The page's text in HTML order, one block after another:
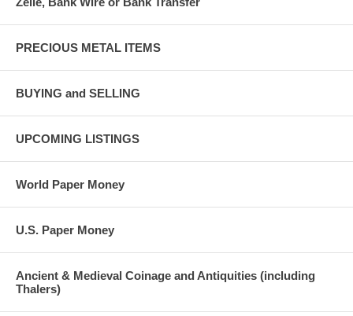
PRECIOUS METAL ITEMS
BUYING and SELLING
UPCOMING LISTINGS
World Paper Money
U.S. Paper Money
Ancient & Medieval Coinage and Antiquities (including
Thalers)